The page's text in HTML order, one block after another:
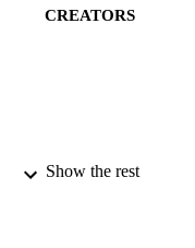
CREATORS
Show the rest